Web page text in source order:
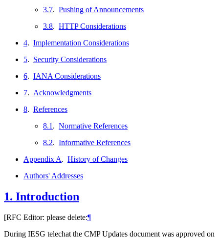
3.7. Pushing of Announcements
3.8. HTTP Considerations
4. Implementation Considerations
5. Security Considerations
6. IANA Considerations
7. Acknowledgments
8. References
8.1 . Normative References
8.2. Informative References
Appendix A. History of Changes
Authors' Addresses
1. Introduction
[RFC Editor: please delete:¶
During IESG telechat the CMP Updates document was approved on